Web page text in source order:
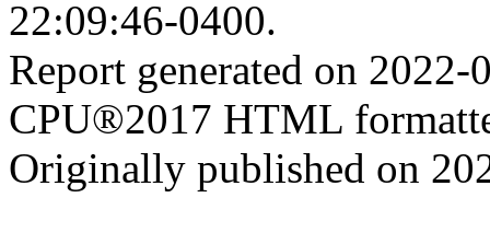
22:09:46-0400.
Report generated on
CPU®2017 HTML
Originally published on